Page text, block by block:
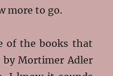
more to go.
of the books that
Mortimer Adler